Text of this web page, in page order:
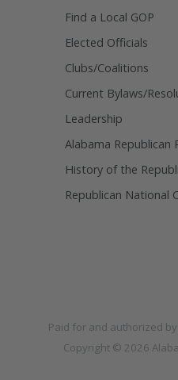
Find a Local GOP
Elected Officials
Clubs/Coalitions
Current Bylaws/
Leadership
Alabama Republican
History of the
Republican National
Paid for and authorized by
Copyright © 2026